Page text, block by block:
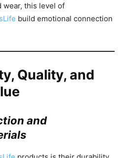
wear, this level of
build emotional connection
Quality, and
and